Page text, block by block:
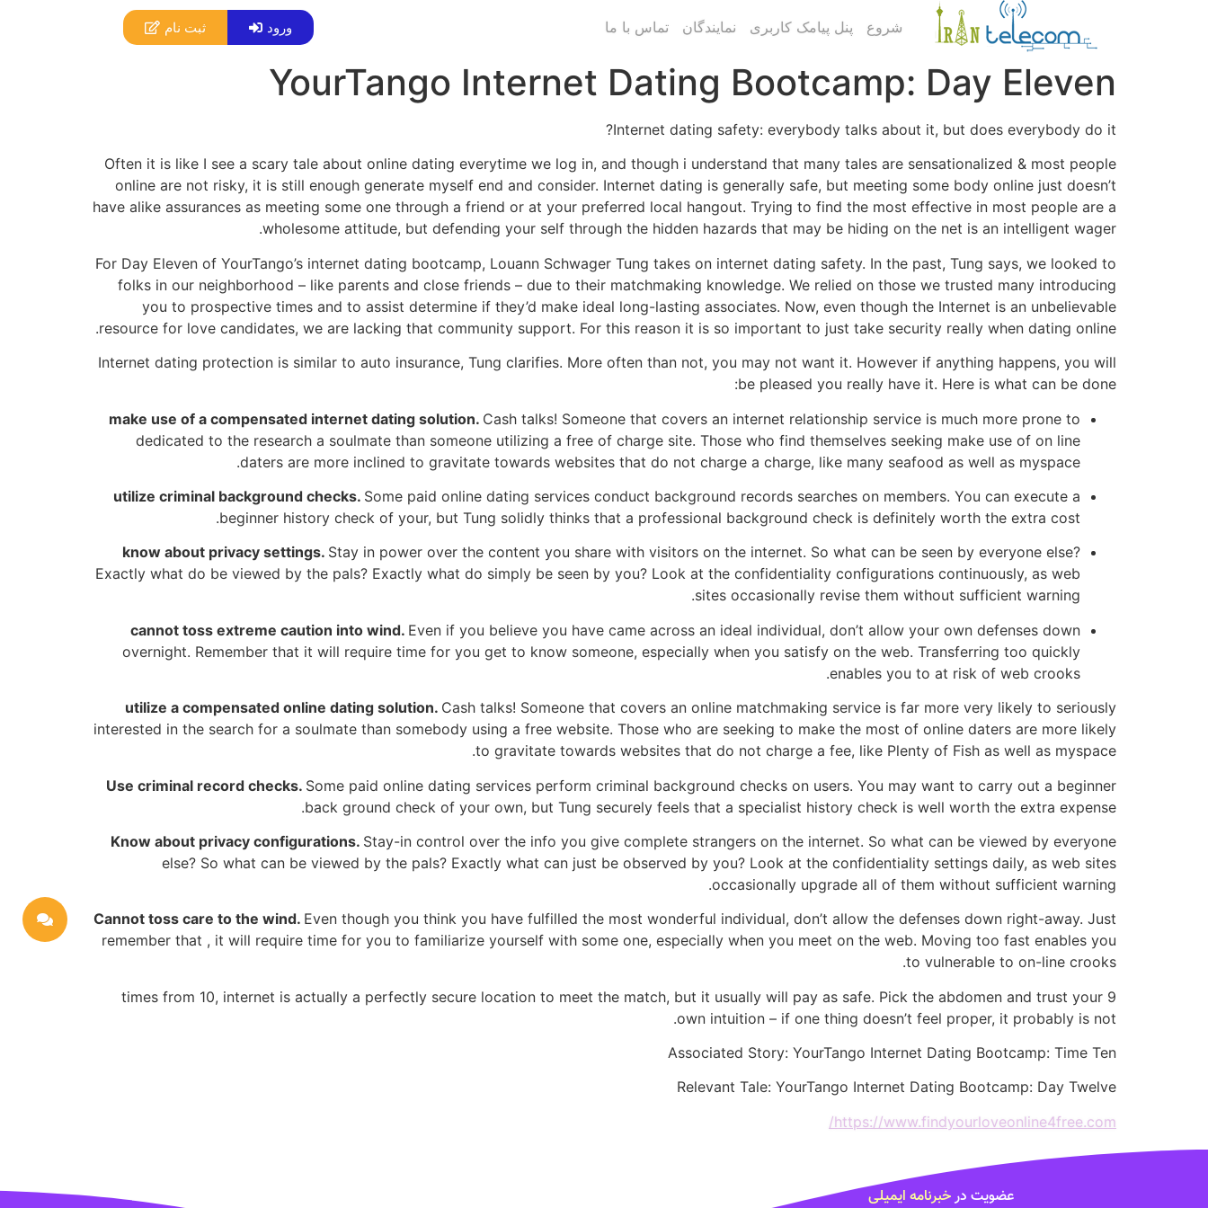
شروع پنل پیامک کاربری نمایندگان تماس با ما ورود ثبت نام
YourTango Internet Dating Bootcamp: Day Eleven
Internet dating safety: everybody talks about it, but does everybody do it?
Often it is like I see a scary tale about online dating everytime we log in, and though i understand that many tales are sensationalized & most people
online are not risky, it is still enough generate myself end and consider. Internet dating is generally safe, but meeting some body online just doesn’t
have alike assurances as meeting some one through a friend or at your preferred local hangout. Trying to find the most effective in most people are a
wholesome attitude, but defending your self through the hidden hazards that may be hiding on the net is an intelligent wager.
For Day Eleven of YourTango’s internet dating bootcamp, Louann Schwager Tung takes on internet dating safety. In the past, Tung says, we looked to
folks in our neighborhood – like parents and close friends – due to their matchmaking knowledge. We relied on those we trusted many introducing
you to prospective times and to assist determine if they’d make ideal long-lasting associates. Now, even though the Internet is an unbelievable
resource for love candidates, we are lacking that community support. For this reason it is so important to just take security really when dating online.
Internet dating protection is similar to auto insurance, Tung clarifies. More often than not, you may not want it. However if anything happens, you will
be pleased you really have it. Here is what can be done:
make use of a compensated internet dating solution. Cash talks! Someone that covers an internet relationship service is much more prone to
dedicated to the research a soulmate than someone utilizing a free of charge site. Those who find themselves seeking make use of on line
daters are more inclined to gravitate towards websites that do not charge a charge, like many seafood as well as myspace.
utilize criminal background checks. Some paid online dating services conduct background records searches on members. You can execute a
beginner history check of your, but Tung solidly thinks that a professional background check is definitely worth the extra cost.
know about privacy settings. Stay in power over the content you share with visitors on the internet. So what can be seen by everyone else?
Exactly what do be viewed by the pals? Exactly what do simply be seen by you? Look at the confidentiality configurations continuously, as web
sites occasionally revise them without sufficient warning.
cannot toss extreme caution into wind. Even if you believe you have came across an ideal individual, don’t allow your own defenses down
overnight. Remember that it will require time for you get to know someone, especially when you satisfy on the web. Transferring too quickly
enables you to at risk of web crooks.
utilize a compensated online dating solution. Cash talks! Someone that covers an online matchmaking service is far more very likely to seriously
interested in the search for a soulmate than somebody using a free website. Those who are seeking to make the most of online daters are more likely
to gravitate towards websites that do not charge a fee, like Plenty of Fish as well as myspace.
Use criminal record checks. Some paid online dating services perform criminal background checks on users. You may want to carry out a beginner
back ground check of your own, but Tung securely feels that a specialist history check is well worth the extra expense.
Know about privacy configurations. Stay-in control over the info you give complete strangers on the internet. So what can be viewed by everyone
else? So what can be viewed by the pals? Exactly what can just be observed by you? Look at the confidentiality settings daily, as web sites
occasionally upgrade all of them without sufficient warning.
Cannot toss care to the wind. Even though you think you have fulfilled the most wonderful individual, don’t allow the defenses down right-away. Just
remember that , it will require time for you to familiarize yourself with some one, especially when you meet on the web. Moving too fast enables you
to vulnerable to on-line crooks.
9 times from 10, internet is actually a perfectly secure location to meet the match, but it usually will pay as safe. Pick the abdomen and trust your
own intuition – if one thing doesn’t feel proper, it probably is not.
Associated Story: YourTango Internet Dating Bootcamp: Time Ten
Relevant Tale: YourTango Internet Dating Bootcamp: Day Twelve
https://www.findyourloveonline4free.com/
عضویت درخبرنامه ایمیلی